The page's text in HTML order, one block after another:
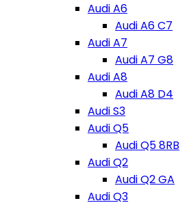
Audi A6
Audi A6 C7
Audi A7
Audi A7 G8
Audi A8
Audi A8 D4
Audi S3
Audi Q5
Audi Q5 8RB
Audi Q2
Audi Q2 GA
Audi Q3